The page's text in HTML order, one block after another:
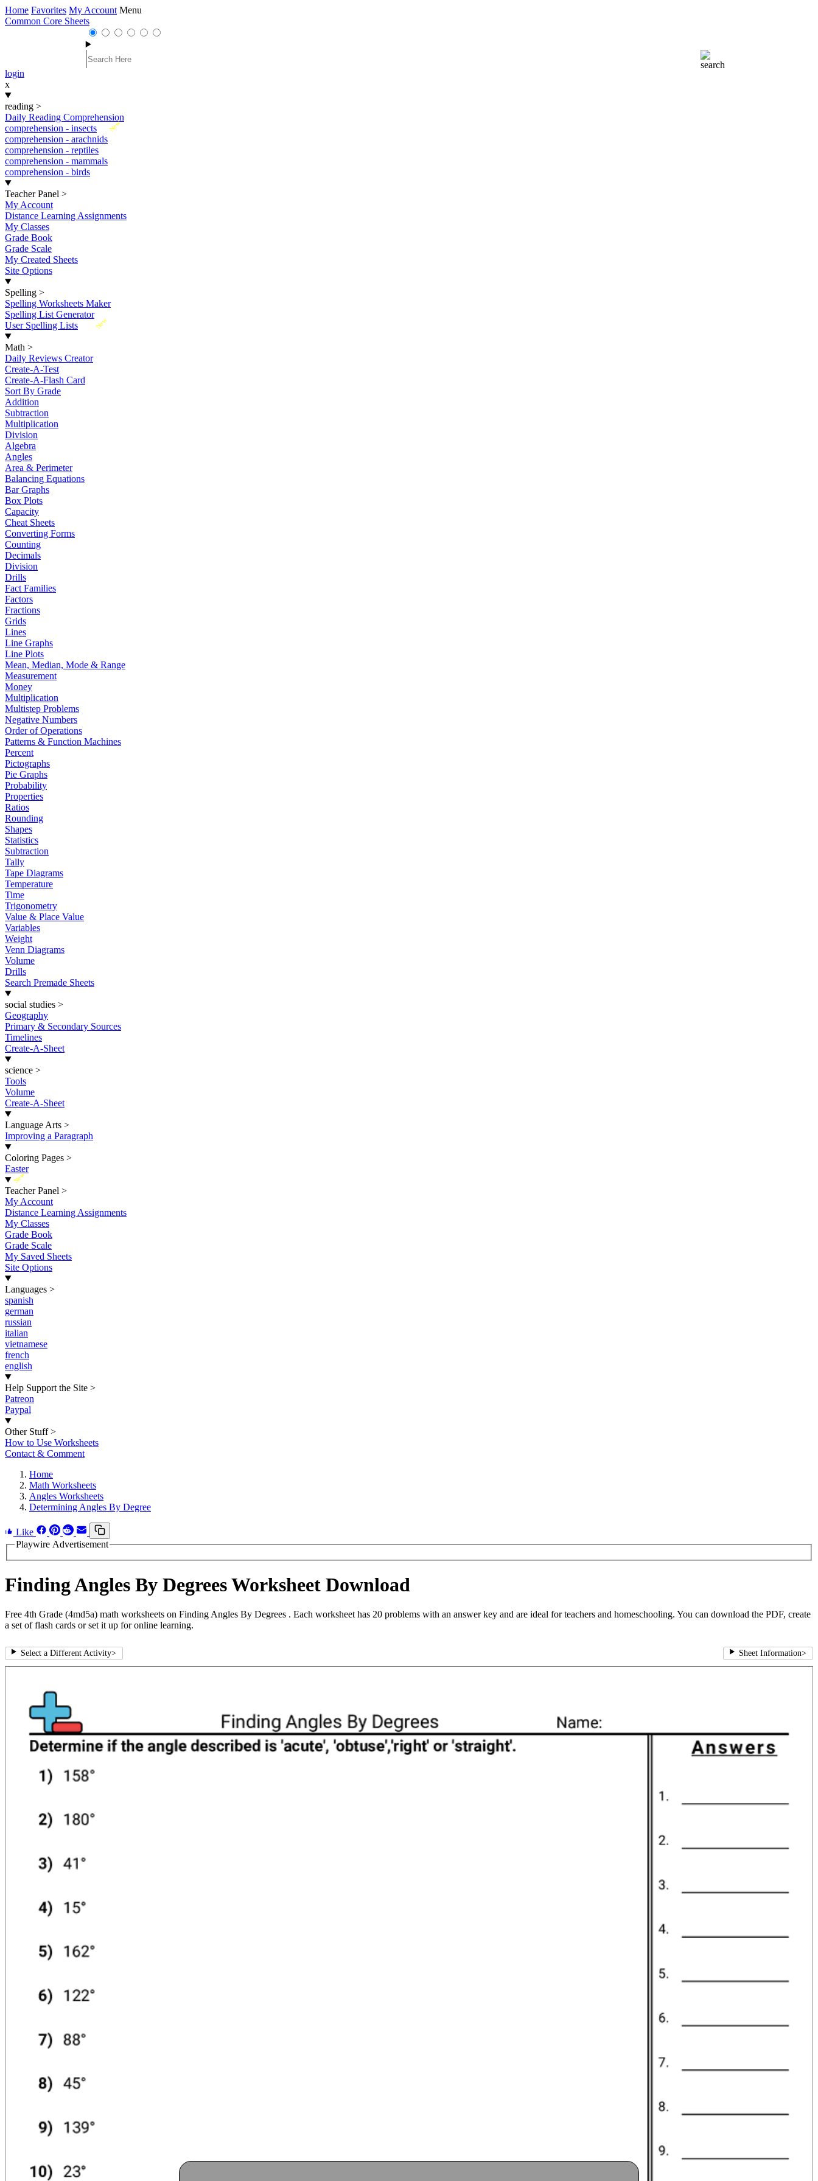
Home Favorites My Account Menu
Common Core Sheets
login
x
reading >
Daily Reading Comprehension
New
comprehension - insects
comprehension - arachnids
comprehension - reptiles
comprehension - mammals
comprehension - birds
Teacher Panel >
My Account
Distance Learning Assignments
My Classes
Grade Book
Grade Scale
My Created Sheets
Site Options
Spelling >
Spelling Worksheets Maker
Spelling List Generator
New
User Spelling Lists
Math >
Daily Reviews Creator
Create-A-Test
Create-A-Flash Card
Sort By Grade
Addition
Subtraction
Multiplication
Division
Algebra
Angles
Area & Perimeter
Balancing Equations
Bar Graphs
Box Plots
Capacity
Cheat Sheets
Converting Forms
Counting
Decimals
Division
Drills
Fact Families
Factors
Fractions
Grids
Lines
Line Graphs
Line Plots
Mean, Median, Mode & Range
Measurement
Money
Multiplication
Multistep Problems
Negative Numbers
Order of Operations
Patterns & Function Machines
Percent
Pictographs
Pie Graphs
Probability
Properties
Ratios
Rounding
Shapes
Statistics
Subtraction
Tally
Tape Diagrams
Temperature
Time
Trigonometry
Value & Place Value
Variables
Weight
Venn Diagrams
Volume
Drills
Search Premade Sheets
social studies >
Geography
Primary & Secondary Sources
Timelines
Create-A-Sheet
science >
Tools
Volume
Create-A-Sheet
Language Arts >
Improving a Paragraph
Coloring Pages >
Easter
New
Teacher Panel >
My Account
Distance Learning Assignments
My Classes
Grade Book
Grade Scale
My Saved Sheets
Site Options
Languages >
spanish
german
russian
italian
vietnamese
french
english
Help Support the Site >
Patreon
Paypal
Other Stuff >
How to Use Worksheets
Contact & Comment
Home
Math Worksheets
Angles Worksheets
Determining Angles By Degree
Like
Playwire Advertisement
Finding Angles By Degrees Worksheet Download
Free 4th Grade (4md5a) math worksheets on Finding Angles By Degrees . Each worksheet has 20 problems with an answer key and are ideal for teachers and homeschooling. You can download the PDF, create
a set of flash cards or set it up for online learning.
Select a Different Activity> Sheet Information>